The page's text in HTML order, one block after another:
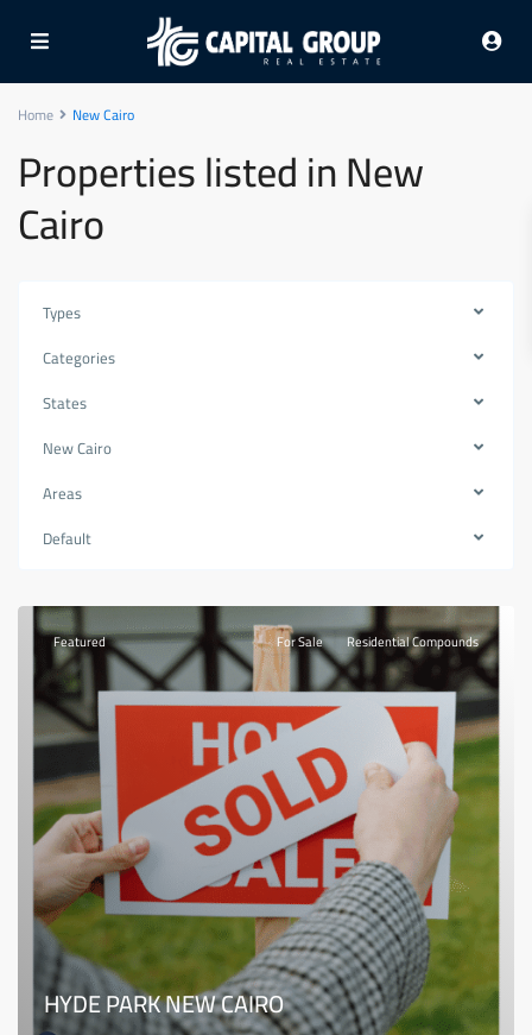
Home New Cairo
Properties listed in New
Cairo
Types
Categories
States
New Cairo
Areas
Default
Featured For Sale Residential Compounds
HYDE PARK NEW CAIRO